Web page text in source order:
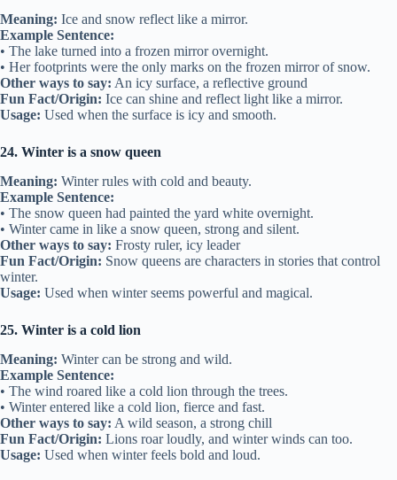
Meaning: Ice and snow reflect like a mirror.
Example Sentence:
• The lake turned into a frozen mirror overnight.
• Her footprints were the only marks on the frozen mirror of snow.
Other ways to say: An icy surface, a reflective ground
Fun Fact/Origin: Ice can shine and reflect light like a mirror.
Usage: Used when the surface is icy and smooth.
24. Winter is a snow queen
Meaning: Winter rules with cold and beauty.
Example Sentence:
• The snow queen had painted the yard white overnight.
• Winter came in like a snow queen, strong and silent.
Other ways to say: Frosty ruler, icy leader
Fun Fact/Origin: Snow queens are characters in stories that control
winter.
Usage: Used when winter seems powerful and magical.
25. Winter is a cold lion
Meaning: Winter can be strong and wild.
Example Sentence:
• The wind roared like a cold lion through the trees.
• Winter entered like a cold lion, fierce and fast.
Other ways to say: A wild season, a strong chill
Fun Fact/Origin: Lions roar loudly, and winter winds can too.
Usage: Used when winter feels bold and loud.